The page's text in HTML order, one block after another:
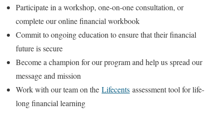
Participate in a workshop, one-on-one consultation, or
complete our online financial workbook
Commit to ongoing education to ensure that their financial
future is secure
Become a champion for our program and help us spread our
message and mission
Work with our team on the Lifecents assessment tool for life-
long financial learning